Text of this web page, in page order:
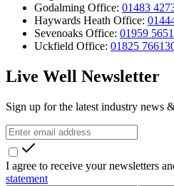
Godalming Office: 01483
Haywards Heath Office:
Sevenoaks Office: 01959
Uckfield Office: 01825
Live Well Newsletter
Sign up for the latest industry news
I agree to receive your newsletters
statement